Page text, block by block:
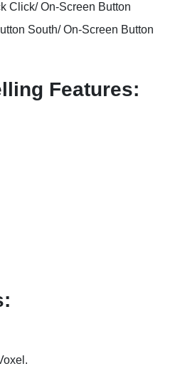
Click/ On-Screen Button
South/ On-Screen Button
Features: